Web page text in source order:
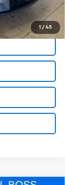
1 / 45